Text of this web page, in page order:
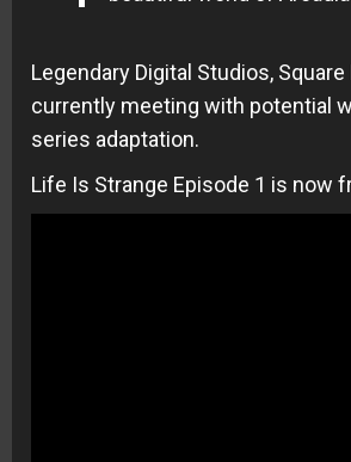
Legendary Digital Studios, Square
currently meeting with potential
series adaptation.
Life Is Strange Episode 1 is now